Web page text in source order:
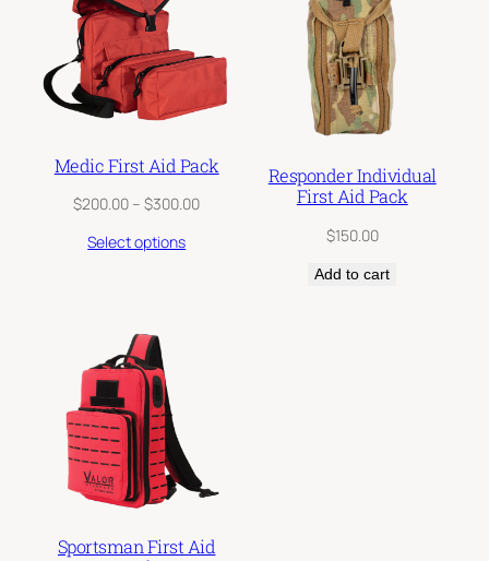
Medic First Aid Pack
$200.00 – $300.00Price
Select options
Responder Individual
First Aid Pack
$150.00
Add to cart
Sportsman First Aid